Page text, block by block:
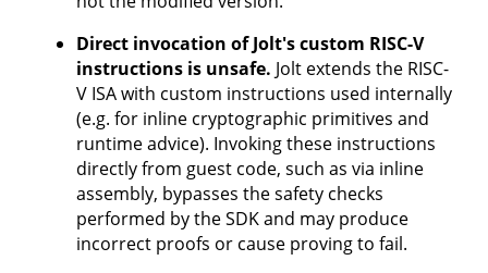
Direct invocation of Jolt's custom RISC-V
instructions is unsafe. Jolt extends the RISC-
V ISA with custom instructions used internally
(e.g. for inline cryptographic primitives and
runtime advice). Invoking these instructions
directly from guest code, such as via inline
assembly, bypasses the safety checks
performed by the SDK and may produce
incorrect proofs or cause proving to fail.